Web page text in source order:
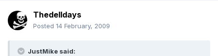
Thedelldays
Posted 14 February, 2009
JustMike said: